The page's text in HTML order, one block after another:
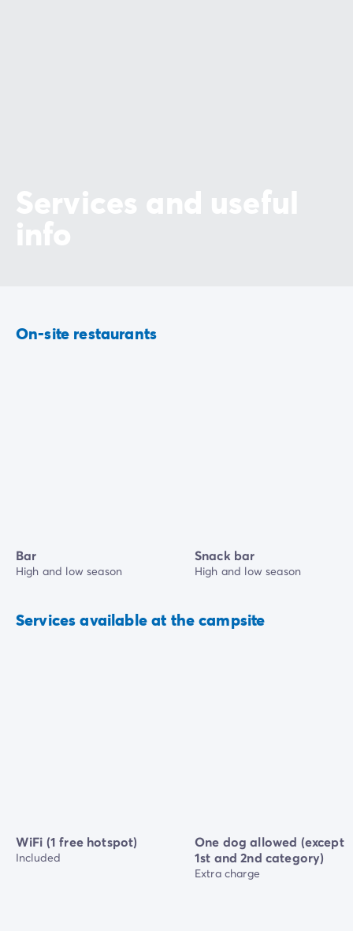
On-site restaurants
Bar
High and low season
Snack bar
High and low season
Services available at the campsite
WiFi (1 free hotspot)
Included
One dog allowed (except
1st and 2nd category)
Extra charge